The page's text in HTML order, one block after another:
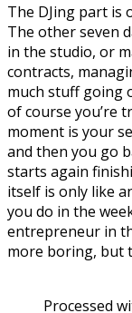
The DJing part is
The other seven
in the studio, or
contracts,
much stuff going
of course you’re
moment is your
and then you go
starts again
itself is only like
you do in the
entrepreneur in
more boring, but
Processed